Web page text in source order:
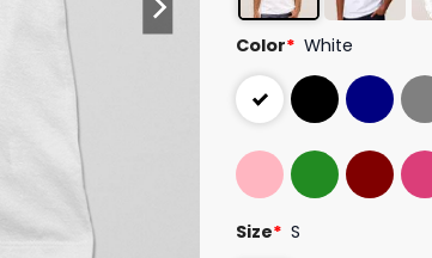
Color* White
Size* S